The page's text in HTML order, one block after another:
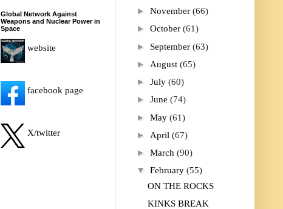
Global Network Against
Weapons and Nuclear Power in
Space
website
facebook page
X/twitter
► November (66)
► October (61)
► September (63)
► August (65)
► July (60)
► June (74)
► May (61)
► April (67)
► March (90)
▼ February (55)
ON THE ROCKS
KINKS BREAK